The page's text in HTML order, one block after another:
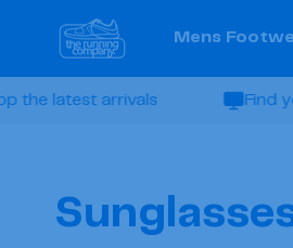
content
Mens
latest arrivals Find
C